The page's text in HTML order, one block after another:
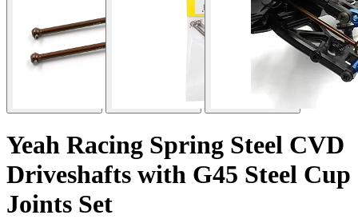
Yeah Racing Spring Steel CVD
Driveshafts with G45 Steel Cup
Joints Set